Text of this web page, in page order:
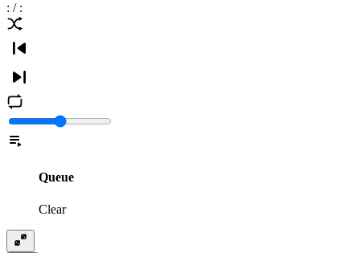
: / :
Queue
Clear